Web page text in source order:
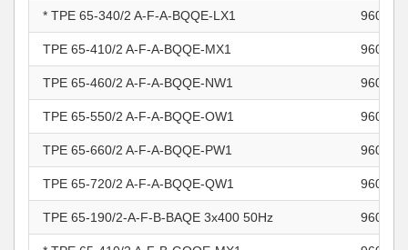
* TPE 65-340/2 A-F-A-BQQE-LX1
TPE 65-410/2 A-F-A-BQQE-MX1
TPE 65-460/2 A-F-A-BQQE-NW1
TPE 65-550/2 A-F-A-BQQE-OW1
TPE 65-660/2 A-F-A-BQQE-PW1
TPE 65-720/2 A-F-A-BQQE-QW1
TPE 65-190/2-A-F-B-BAQE 3x400 50Hz